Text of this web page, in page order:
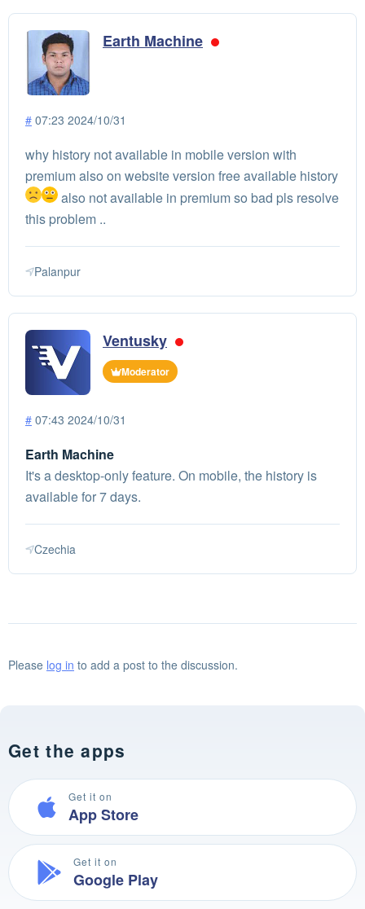
Earth Machine
# 07:23 2024/10/31
why history not available in mobile version with
premium also on website version free available history
also not available in premium so bad pls resolve
this problem ..
Palanpur
Ventusky
Moderator
# 07:43 2024/10/31
Earth Machine
It's a desktop-only feature. On mobile, the history is
available for 7 days.
Czechia
Please log in to add a post to the discussion.
Get the apps
Get it on
App Store
Get it on
Google Play